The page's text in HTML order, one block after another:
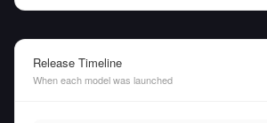
Release Timeline
When each model was launched